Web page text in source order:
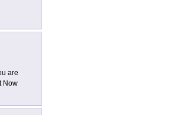
are
Now